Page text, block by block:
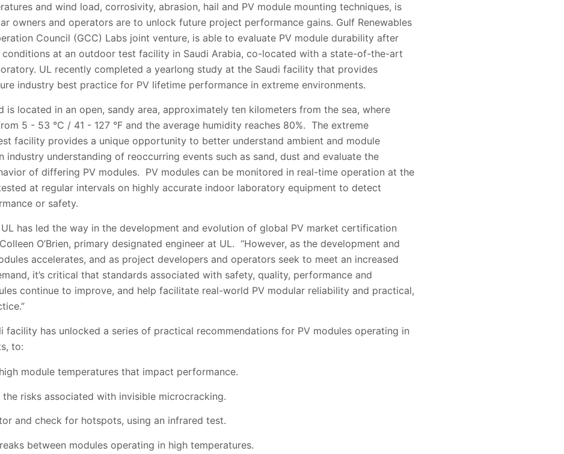
and wind load, corrosivity, abrasion, hail and PV module mounting techniques, is
owners and operators are to unlock future project performance gains. Gulf Renewables
Council (GCC) Labs joint venture, is able to evaluate PV module durability after
at an outdoor test facility in Saudi Arabia, co-located with a state-of-the-art
UL recently completed a yearlong study at the Saudi facility that provides
industry best practice for PV lifetime performance in extreme environments.
is located in an open, sandy area, approximately ten kilometers from the sea, where
5 - 53 °C / 41 - 127 °F and the average humidity reaches 80%. The extreme
facility provides a unique opportunity to better understand ambient and module
industry understanding of reoccurring events such as sand, dust and evaluate the
of differing PV modules. PV modules can be monitored in real-time operation at the
at regular intervals on highly accurate indoor laboratory equipment to detect
or safety.
UL has led the way in the development and evolution of global PV market certification
O’Brien, primary designated engineer at UL. “However, as the development and
accelerates, and as project developers and operators seek to meet an increased
it’s critical that standards associated with safety, quality, performance and
continue to improve, and help facilitate real-world PV modular reliability and practical,
facility has unlocked a series of practical recommendations for PV modules operating in
to:
module temperatures that impact performance.
risks associated with invisible microcracking.
and check for hotspots, using an infrared test.
between modules operating in high temperatures.